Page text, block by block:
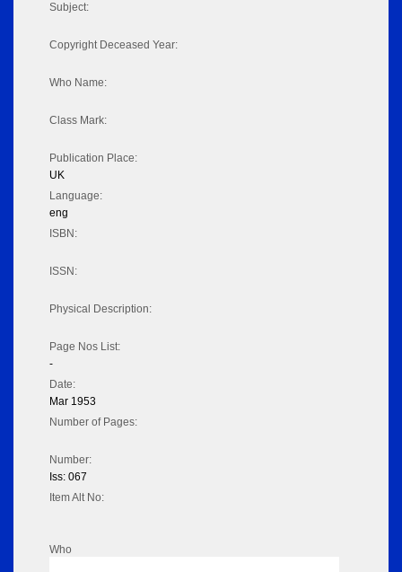
Subject:
Copyright Deceased Year:
Who Name:
Class Mark:
Publication Place:
UK
Language:
eng
ISBN:
ISSN:
Physical Description:
Page Nos List:
-
Date:
Mar 1953
Number of Pages:
Number:
Iss: 067
Item Alt No:
Who